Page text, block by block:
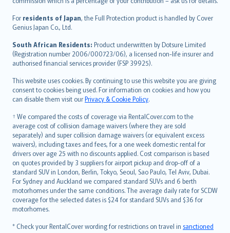
For residents of Japan, the Full Protection product is handled by Cover
Genius Japan Co., Ltd.
South African Residents: Product underwritten by Dotsure Limited
(Registration number 2006/000723/06), a licensed non-life insurer and
authorised financial services provider (FSP 39925).
This website uses cookies. By continuing to use this website you are giving
consent to cookies being used. For information on cookies and how you
can disable them visit ourPrivacy & Cookie Policy.
† We compared the costs of coverage via RentalCover.com to the
average cost of collision damage waivers (where they are sold
separately) and super collision damage waivers (or equivalent excess
waivers), including taxes and fees, for a one week domestic rental for
drivers over age 25 with no discounts applied. Cost comparison is based
on quotes provided by 3 suppliers for airport pickup and drop-off of a
standard SUV in London, Berlin, Tokyo, Seoul, Sao Paulo, Tel Aviv, Dubai.
For Sydney and Auckland we compared standard SUVs and 6 berth
motorhomes under the same conditions. The average daily rate for SCDW
coverage for the selected dates is $24 for standard SUVs and $36 for
motorhomes.
* Check your RentalCover wording for restrictions on travel in sanctioned
Magyar
Íslenska
Bahasa Indonesia
latviešu
Lietuviškai
Bahasa Melayu
Română
српски
Slovensky
Slovenščina
Українська
Tiếng Việt